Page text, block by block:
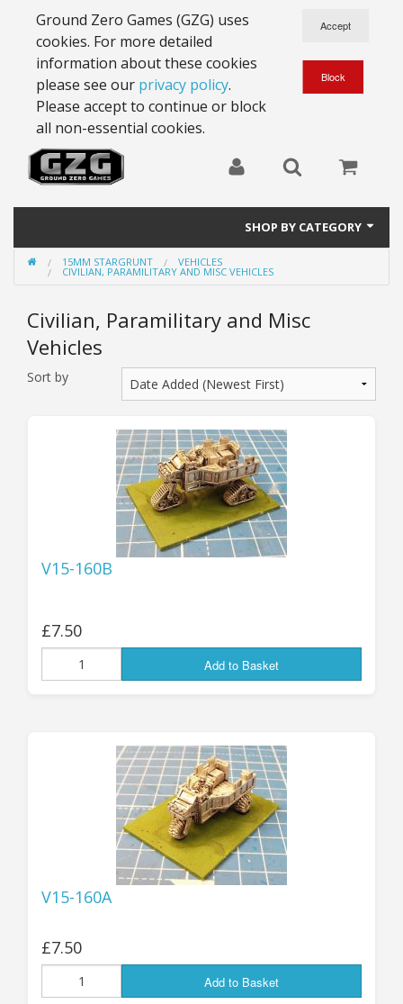
Ground Zero Games (GZG) uses
cookies. For more detailed
information about these cookies
please see our privacy policy.
Please accept to continue or block
all non-essential cookies.
SHOP BY CATEGORY
28mm Battlesuits - ex Z4
15mm Stargrunt
25mm Stargrunt
25mm Characters & Misc
25mm Street Level
Dice, Counters and Rules Accessories
Rules
BGC Figures
15MM STARGRUNT VEHICLES
CIVILIAN, PARAMILITARY AND MISC VEHICLES
Civilian, Paramilitary and Misc
Vehicles
Sort by
V15-160B
£7.50
Add to Basket
V15-160A
£7.50
Add to Basket